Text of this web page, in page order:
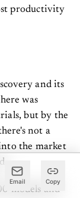
Email Copy
productivity
and its
was
but by the
not a
the market
models and